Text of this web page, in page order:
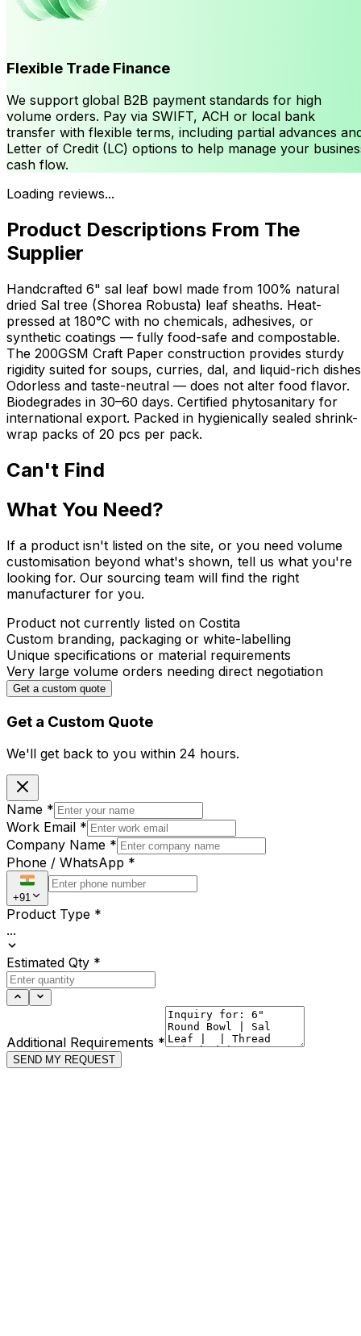
Flexible Trade Finance
We support global B2B payment standards for high
volume orders. Pay via SWIFT, ACH or local bank
transfer with flexible terms, including partial advances
Letter of Credit (LC) options to help manage your
cash flow.
Loading reviews...
Product Descriptions From The
Supplier
Handcrafted 6" sal leaf bowl made from 100% natural
dried Sal tree (Shorea Robusta) leaf sheaths. Heat-
pressed at 180°C with no chemicals, adhesives, or
synthetic coatings — fully food-safe and compostable.
The 200GSM Craft Paper construction provides sturdy
rigidity suited for soups, curries, dal, and liquid-rich
Odorless and taste-neutral — does not alter food flavor.
Biodegrades in 30–60 days. Certified phytosanitary for
international export. Packed in hygienically sealed shrink-
wrap packs of 20 pcs per pack.
Can't Find
What You Need?
If a product isn't listed on the site, or you need volume
customisation beyond what's shown, tell us what you're
looking for. Our sourcing team will find the right
manufacturer for you.
Product not currently listed on Costita
Custom branding, packaging or white-labelling
Unique specifications or material requirements
Very large volume orders needing direct negotiation
Get a custom quote
Get a Custom Quote
We'll get back to you within 24 hours.
Name *
Work Email *
Company Name *
Phone / WhatsApp *
+91
Product Type *
...
Estimated Qty *
Additional Requirements *
SEND MY REQUEST